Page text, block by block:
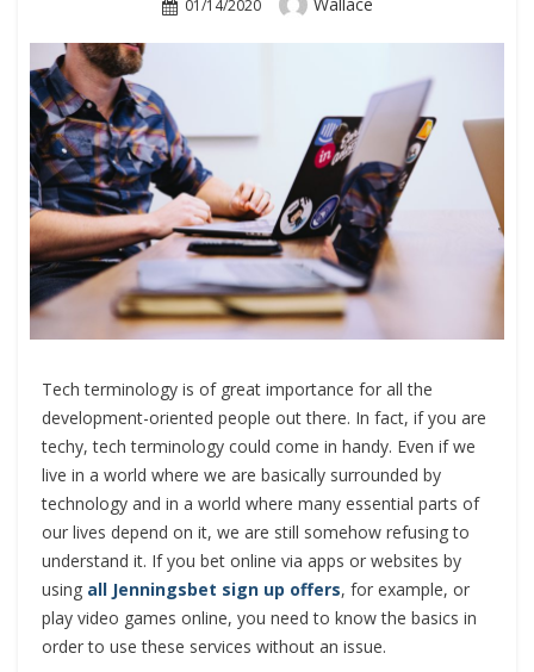
Posted
01/14/2020 Author
Wallace
Tech terminology is of great importance for all the
development-oriented people out there. In fact, if you are
techy, tech terminology could come in handy. Even if we
live in a world where we are basically surrounded by
technology and in a world where many essential parts of
our lives depend on it, we are still somehow refusing to
understand it. If you bet online via apps or websites by
using all Jenningsbet sign up offers, for example, or
play video games online, you need to know the basics in
order to use these services without an issue.